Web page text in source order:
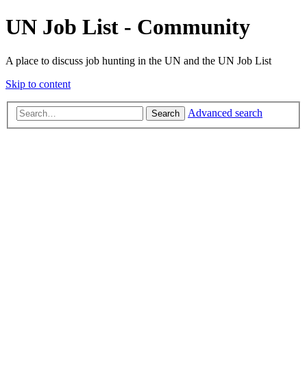
UN Job List - Community
A place to discuss job hunting in the UN and the UN Job List
Skip to content
Search Advanced search